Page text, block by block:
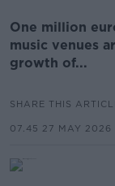
One million
music venues
growth of...
SHARE THIS
07.45 27 MAY 2026